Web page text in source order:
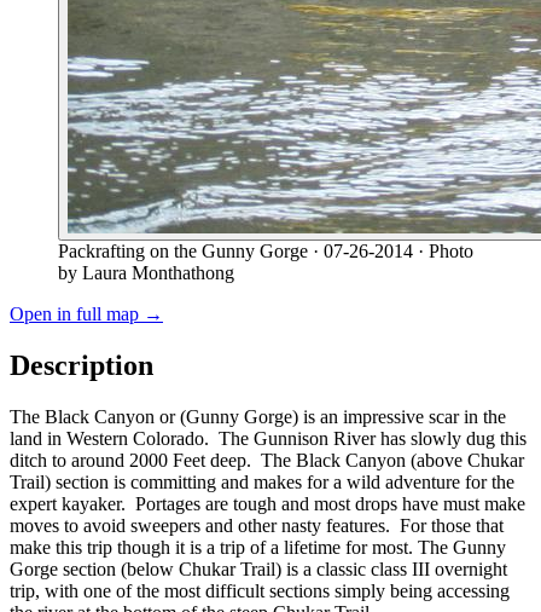
Packrafting on the Gunny Gorge · 07-26-2014 · Photo
by Laura Monthathong
Open in full map →
Description
The Black Canyon or (Gunny Gorge) is an impressive scar in the
land in Western Colorado. The Gunnison River has slowly dug this
ditch to around 2000 Feet deep. The Black Canyon (above Chukar
Trail) section is committing and makes for a wild adventure for the
expert kayaker. Portages are tough and most drops have must make
moves to avoid sweepers and other nasty features. For those that
make this trip though it is a trip of a lifetime for most. The Gunny
Gorge section (below Chukar Trail) is a classic class III overnight
trip, with one of the most difficult sections simply being accessing